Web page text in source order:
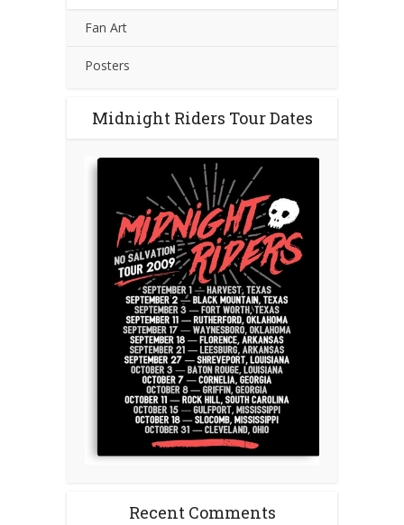
Fan Art
Posters
Midnight Riders Tour Dates
Recent Comments